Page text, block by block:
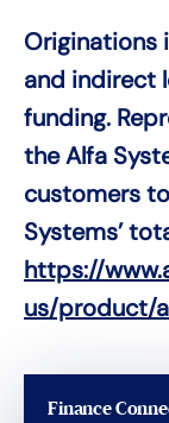
Originations
and indirect
funding.
the Alfa
customers
Systems’
https://
us/product/
Finance